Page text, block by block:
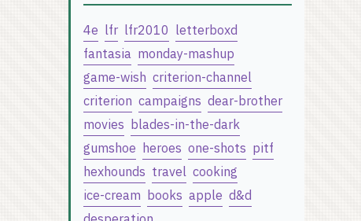
4e lfr lfr2010 letterboxd
fantasia monday-mashup
game-wish criterion-channel
criterion campaigns dear-brother
movies blades-in-the-dark
gumshoe heroes one-shots pitf
hexhounds travel cooking
ice-cream books apple d&d